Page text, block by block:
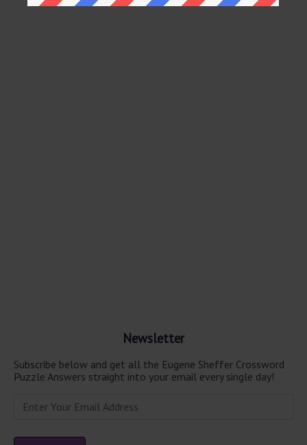
Newsletter
Subscribe below and get all the Eugene Sheffer Crossword
Puzzle Answers straight into your email every single day!